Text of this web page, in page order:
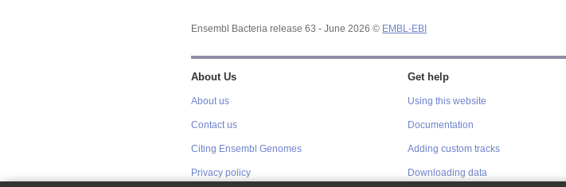
Ensembl Bacteria release 63 - June 2026 © EMBL-EBI
About Us
About us
Contact us
Citing Ensembl Genomes
Privacy policy
Get help
Using this website
Documentation
Adding custom tracks
Downloading data